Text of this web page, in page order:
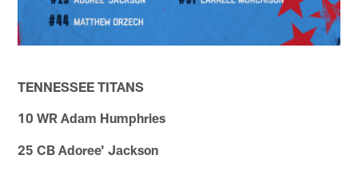
TENNESSEE TITANS
10 WR Adam Humphries
25 CB Adoree' Jackson